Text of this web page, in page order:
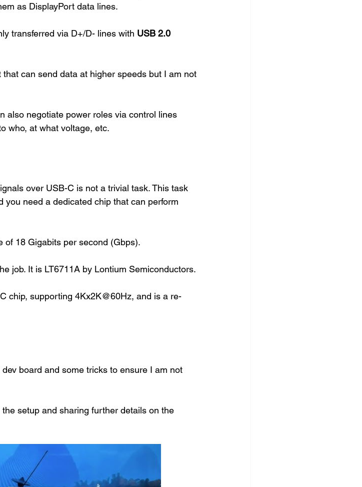
as DisplayPort data lines.
transferred via D+/D- lines with USB 2.0
can send data at higher speeds but I am not
also negotiate power roles via control lines
who, at what voltage, etc.
over USB-C is not a trivial task. This task
need a dedicated chip that can perform
of 18 Gigabits per second (Gbps).
job. It is LT6711A by Lontium Semiconductors.
chip, supporting 4Kx2K@60Hz, and is a re-
board and some tricks to ensure I am not
setup and sharing further details on the